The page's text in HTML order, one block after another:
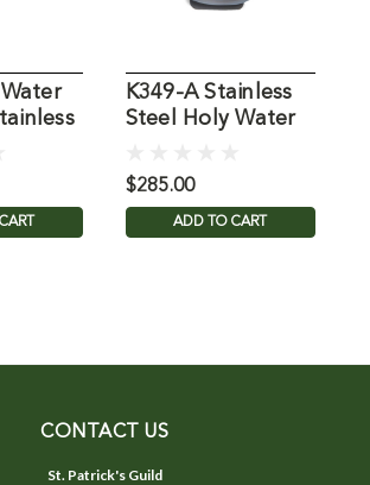
K349-A Stainless
Steel Holy Water
$285.00
ADD TO CART
CONTACT US
St. Patrick's Guild